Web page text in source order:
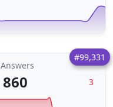
#99,331
Answers
860 3